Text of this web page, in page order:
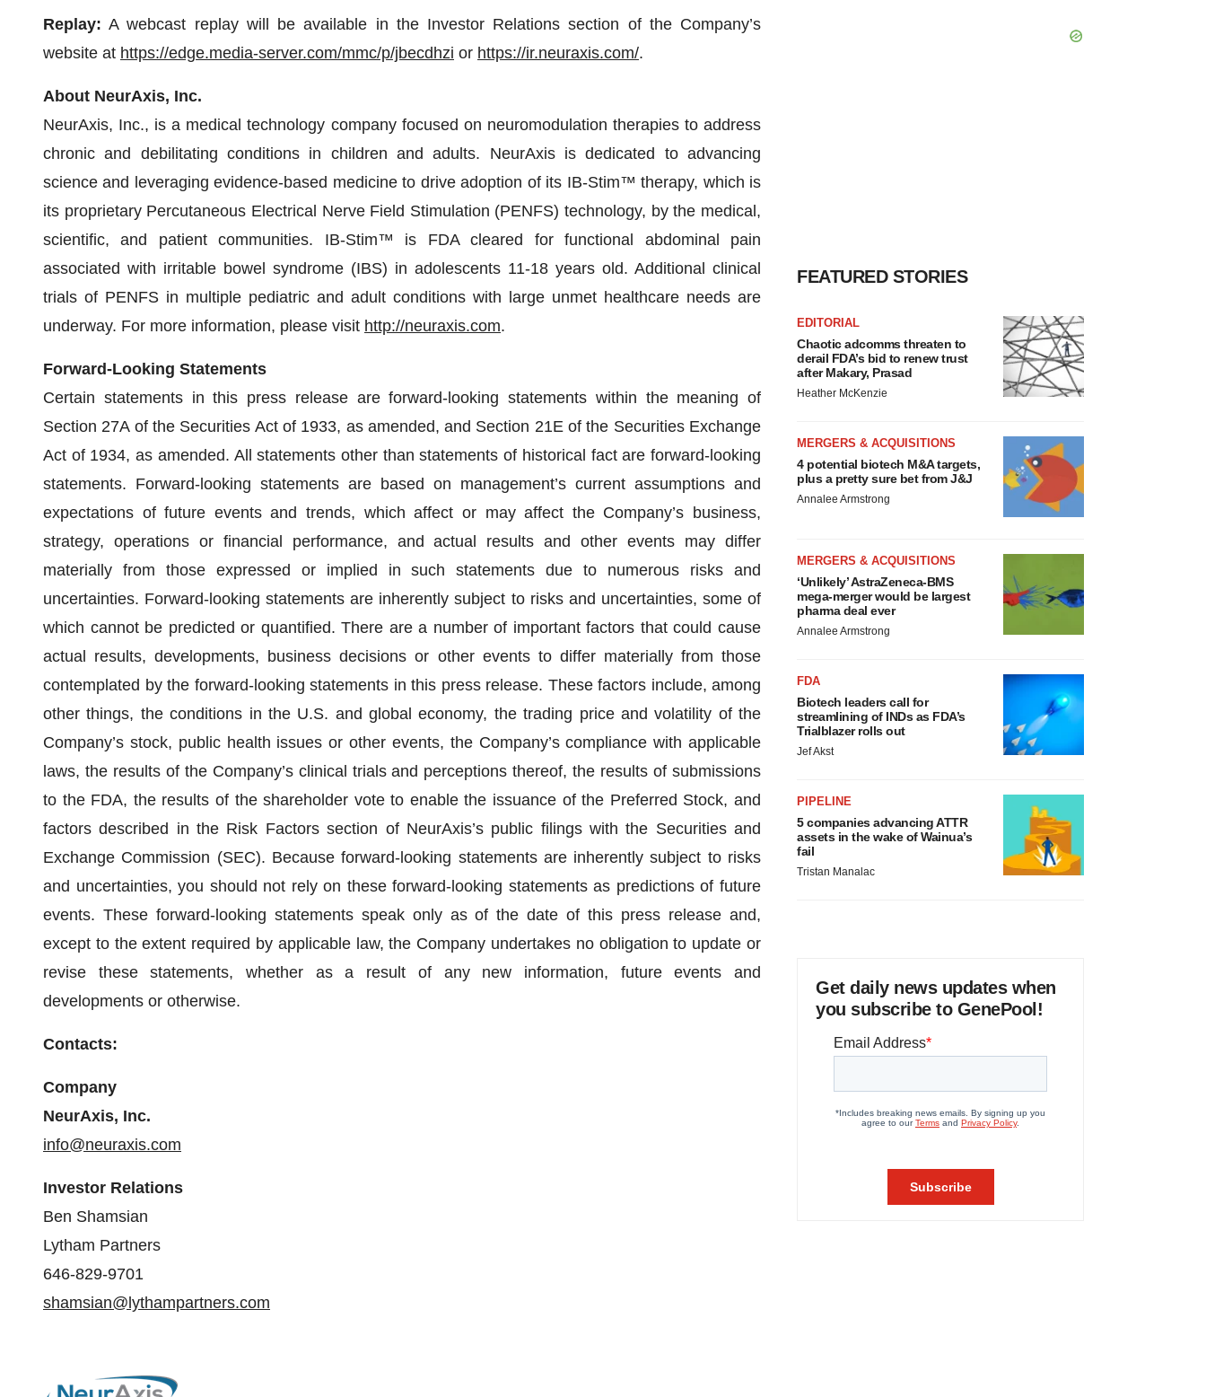
Replay: A webcast replay will be available in the Investor Relations section of the Company’s
website at https://edge.media-server.com/mmc/p/jbecdhzi or https://ir.neuraxis.com/.
About NeurAxis, Inc.
NeurAxis, Inc., is a medical technology company focused on neuromodulation therapies to address
chronic and debilitating conditions in children and adults. NeurAxis is dedicated to advancing
science and leveraging evidence-based medicine to drive adoption of its IB-Stim™ therapy, which is
its proprietary Percutaneous Electrical Nerve Field Stimulation (PENFS) technology, by the medical,
scientific, and patient communities. IB-Stim™ is FDA cleared for functional abdominal pain
associated with irritable bowel syndrome (IBS) in adolescents 11-18 years old. Additional clinical
trials of PENFS in multiple pediatric and adult conditions with large unmet healthcare needs are
underway. For more information, please visit http://neuraxis.com.
Forward-Looking Statements
Certain statements in this press release are forward-looking statements within the meaning of
Section 27A of the Securities Act of 1933, as amended, and Section 21E of the Securities Exchange
Act of 1934, as amended. All statements other than statements of historical fact are forward-looking
statements. Forward-looking statements are based on management’s current assumptions and
expectations of future events and trends, which affect or may affect the Company’s business,
strategy, operations or financial performance, and actual results and other events may differ
materially from those expressed or implied in such statements due to numerous risks and
uncertainties. Forward-looking statements are inherently subject to risks and uncertainties, some of
which cannot be predicted or quantified. There are a number of important factors that could cause
actual results, developments, business decisions or other events to differ materially from those
contemplated by the forward-looking statements in this press release. These factors include, among
other things, the conditions in the U.S. and global economy, the trading price and volatility of the
Company’s stock, public health issues or other events, the Company’s compliance with applicable
laws, the results of the Company’s clinical trials and perceptions thereof, the results of submissions
to the FDA, the results of the shareholder vote to enable the issuance of the Preferred Stock, and
factors described in the Risk Factors section of NeurAxis’s public filings with the Securities and
Exchange Commission (SEC). Because forward-looking statements are inherently subject to risks
and uncertainties, you should not rely on these forward-looking statements as predictions of future
events. These forward-looking statements speak only as of the date of this press release and,
except to the extent required by applicable law, the Company undertakes no obligation to update or
revise these statements, whether as a result of any new information, future events and
developments or otherwise.
Contacts:
Company
NeurAxis, Inc.
info@neuraxis.com
Investor Relations
Ben Shamsian
Lytham Partners
646-829-9701
shamsian@lythampartners.com
FEATURED STORIES
EDITORIAL
Chaotic adcomms threaten to
derail FDA’s bid to renew trust
after Makary, Prasad
Heather McKenzie
MERGERS & ACQUISITIONS
4 potential biotech M&A targets,
plus a pretty sure bet from J&J
Annalee Armstrong
MERGERS & ACQUISITIONS
‘Unlikely’ AstraZeneca-BMS
mega-merger would be largest
pharma deal ever
Annalee Armstrong
FDA
Biotech leaders call for
streamlining of INDs as FDA’s
Trialblazer rolls out
Jef Akst
PIPELINE
5 companies advancing ATTR
assets in the wake of Wainua’s
fail
Tristan Manalac
Get daily news updates when
you subscribe to GenePool!